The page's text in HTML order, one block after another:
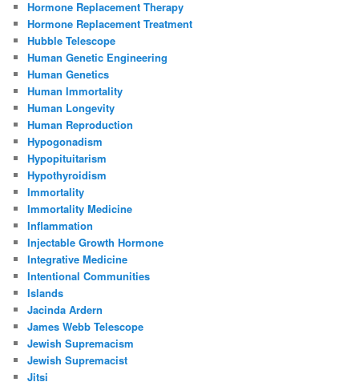
Hormone Replacement Therapy
Hormone Replacement Treatment
Hubble Telescope
Human Genetic Engineering
Human Genetics
Human Immortality
Human Longevity
Human Reproduction
Hypogonadism
Hypopituitarism
Hypothyroidism
Immortality
Immortality Medicine
Inflammation
Injectable Growth Hormone
Integrative Medicine
Intentional Communities
Islands
Jacinda Ardern
James Webb Telescope
Jewish Supremacism
Jewish Supremacist
Jitsi